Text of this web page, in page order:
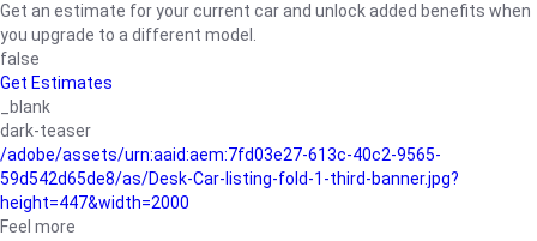
Get an estimate for your current car and unlock added benefits when
you upgrade to a different model.
false
Get Estimates
_blank
dark-teaser
/adobe/assets/urn:aaid:aem:7fd03e27-613c-40c2-9565-
59d542d65de8/as/Desk-Car-listing-fold-1-third-banner.jpg?
height=447&width=2000
Feel more